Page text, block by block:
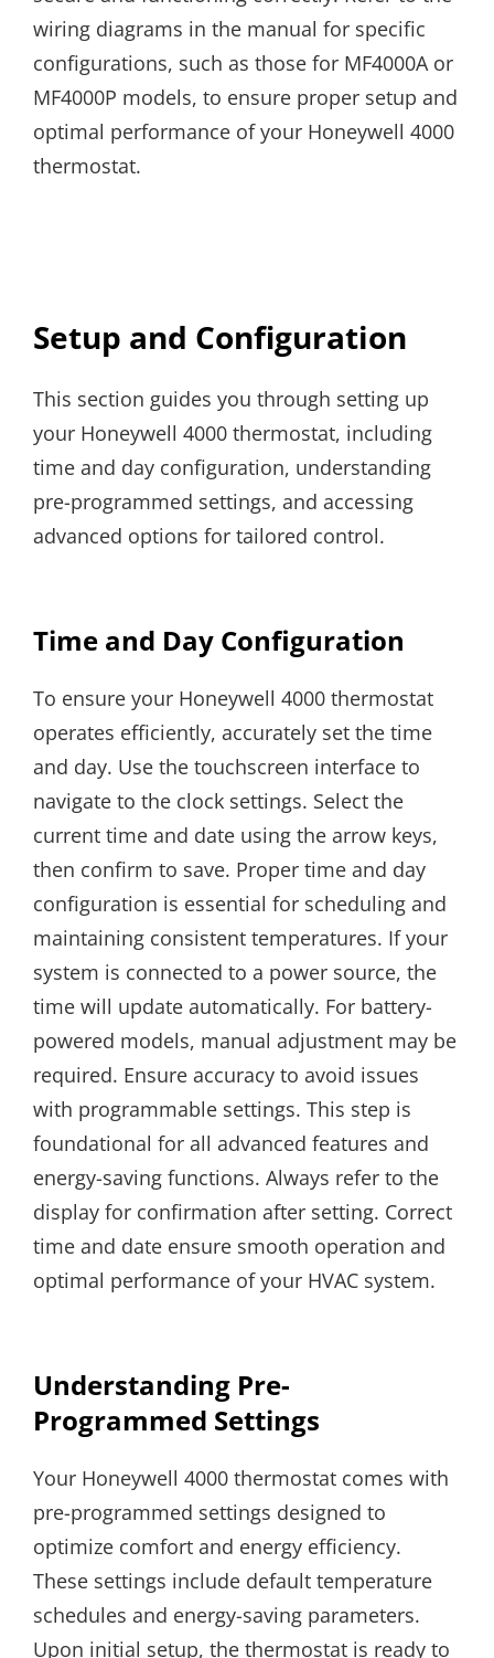
wiring diagrams in the manual for specific
configurations, such as those for MF4000A or
MF4000P models, to ensure proper setup and
optimal performance of your Honeywell 4000
thermostat.
Setup and Configuration
This section guides you through setting up
your Honeywell 4000 thermostat, including
time and day configuration, understanding
pre-programmed settings, and accessing
advanced options for tailored control.
Time and Day Configuration
To ensure your Honeywell 4000 thermostat
operates efficiently, accurately set the time
and day. Use the touchscreen interface to
navigate to the clock settings. Select the
current time and date using the arrow keys,
then confirm to save. Proper time and day
configuration is essential for scheduling and
maintaining consistent temperatures. If your
system is connected to a power source, the
time will update automatically. For battery-
powered models, manual adjustment may be
required. Ensure accuracy to avoid issues
with programmable settings. This step is
foundational for all advanced features and
energy-saving functions. Always refer to the
display for confirmation after setting. Correct
time and date ensure smooth operation and
optimal performance of your HVAC system.
Understanding Pre-
Programmed Settings
Your Honeywell 4000 thermostat comes with
pre-programmed settings designed to
optimize comfort and energy efficiency.
These settings include default temperature
schedules and energy-saving parameters.
Upon initial setup, the thermostat is ready to